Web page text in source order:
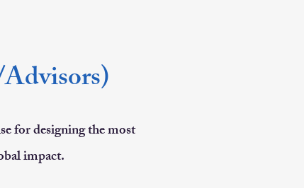
for designing the most
impact.